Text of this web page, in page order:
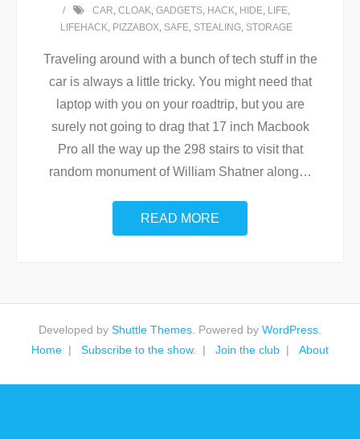
CAR, CLOAK, GADGETS, HACK, HIDE, LIFE,
LIFEHACK, PIZZABOX, SAFE, STEALING, STORAGE
Traveling around with a bunch of tech stuff in the
car is always a little tricky. You might need that
laptop with you on your roadtrip, but you are
surely not going to drag that 17 inch Macbook
Pro all the way up the 298 stairs to visit that
random monument of William Shatner along…
READ MORE
Developed by Shuttle Themes . Powered by WordPress
Home
Subscribe to the show. Join the club About